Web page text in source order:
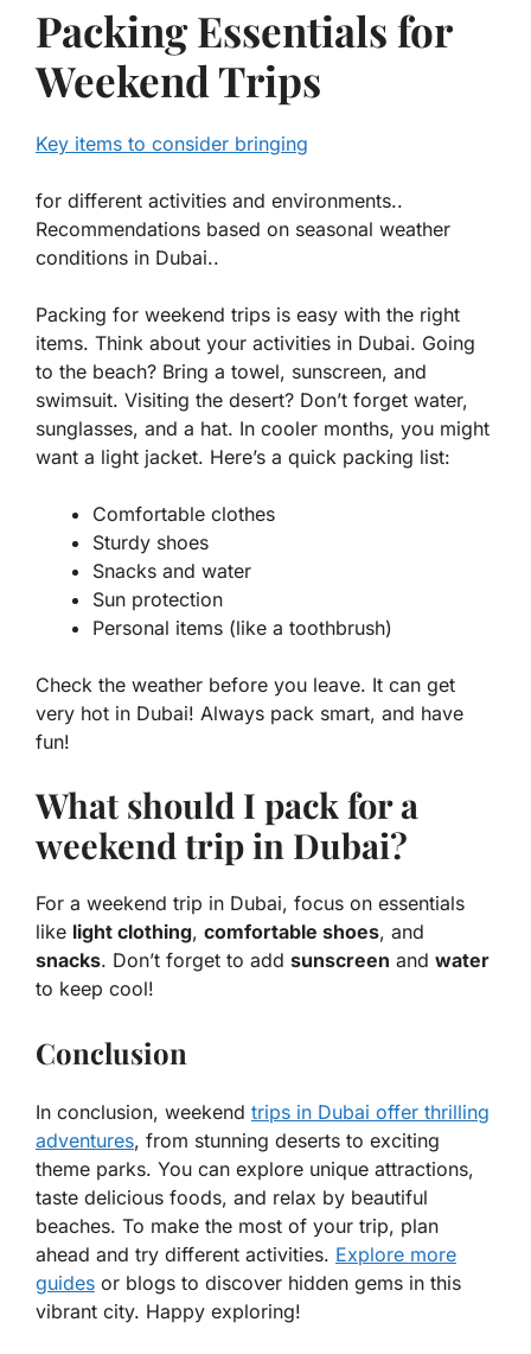
Packing Essentials for
Weekend Trips
Key items to consider bringing
for different activities and environments..
Recommendations based on seasonal weather
conditions in Dubai..
Packing for weekend trips is easy with the right
items. Think about your activities in Dubai. Going
to the beach? Bring a towel, sunscreen, and
swimsuit. Visiting the desert? Don’t forget water,
sunglasses, and a hat. In cooler months, you might
want a light jacket. Here’s a quick packing list:
Comfortable clothes
Sturdy shoes
Snacks and water
Sun protection
Personal items (like a toothbrush)
Check the weather before you leave. It can get
very hot in Dubai! Always pack smart, and have
fun!
What should I pack for a
weekend trip in Dubai?
For a weekend trip in Dubai, focus on essentials
like light clothing, comfortable shoes, and
snacks. Don’t forget to add sunscreen and water
to keep cool!
Conclusion
In conclusion, weekend trips in Dubai offer thrilling
adventures, from stunning deserts to exciting
theme parks. You can explore unique attractions,
taste delicious foods, and relax by beautiful
beaches. To make the most of your trip, plan
ahead and try different activities. Explore more
guides or blogs to discover hidden gems in this
vibrant city. Happy exploring!